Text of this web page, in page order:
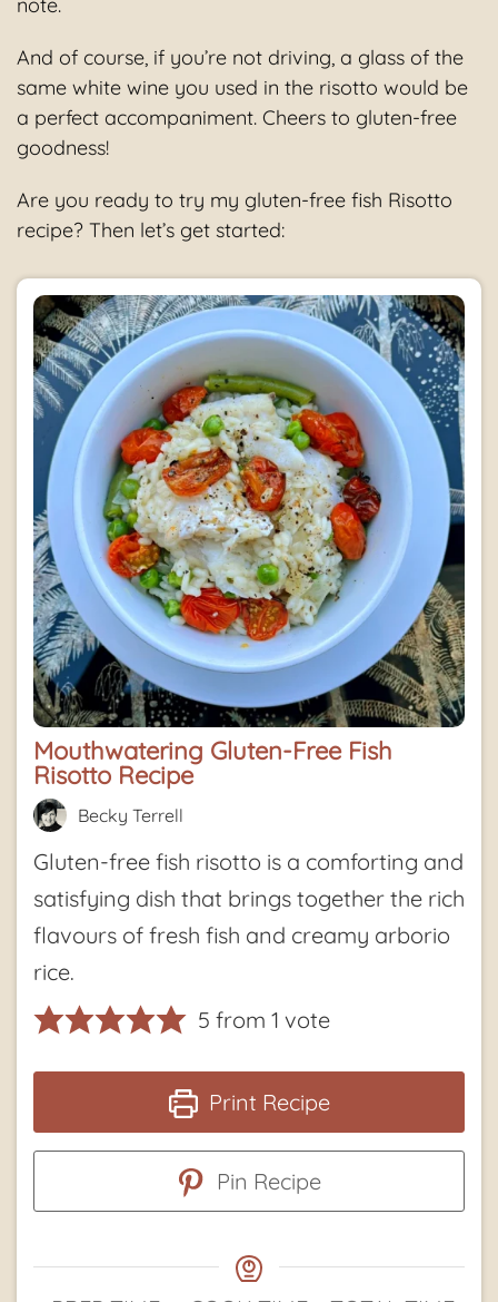
note.
And of course, if you’re not driving, a glass of the
same white wine you used in the risotto would be
a perfect accompaniment. Cheers to gluten-free
goodness!
Are you ready to try my gluten-free fish Risotto
recipe? Then let’s get started:
Mouthwatering Gluten-Free Fish
Risotto Recipe
Becky Terrell
Gluten-free fish risotto is a comforting and
satisfying dish that brings together the rich
flavours of fresh fish and creamy arborio
rice.
5 from 1 vote
Print Recipe
Pin Recipe